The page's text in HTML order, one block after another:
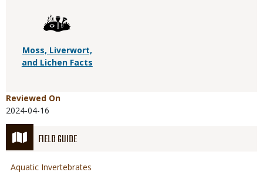
FIELD GUIDE
Aquatic Invertebrates
Moss, Liverwort,
and Lichen Facts
Reviewed On
2024-04-16